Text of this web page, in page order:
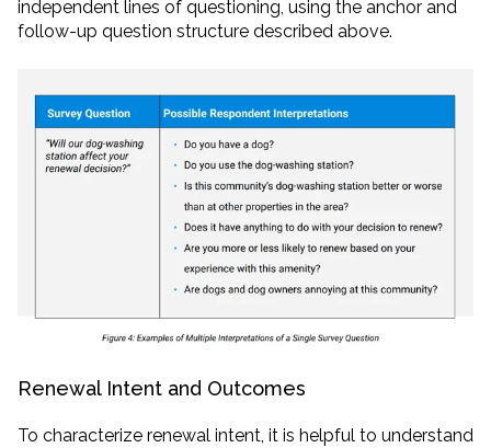
independent lines of questioning, using the anchor and
follow-up question structure described above.
Renewal Intent and Outcomes
To characterize renewal intent, it is helpful to understand